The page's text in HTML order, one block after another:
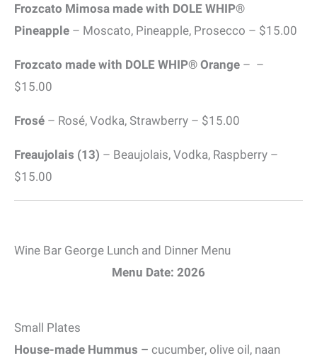
Frozcato Mimosa made with DOLE WHIP®
Pineapple – Moscato, Pineapple, Prosecco – $15.00
Frozcato made with DOLE WHIP® Orange – –
$15.00
Frosé – Rosé, Vodka, Strawberry – $15.00
Freaujolais (13) – Beaujolais, Vodka, Raspberry –
$15.00
Wine Bar George Lunch and Dinner Menu
Menu Date: 2026
Small Plates
House-made Hummus – cucumber, olive oil, naan